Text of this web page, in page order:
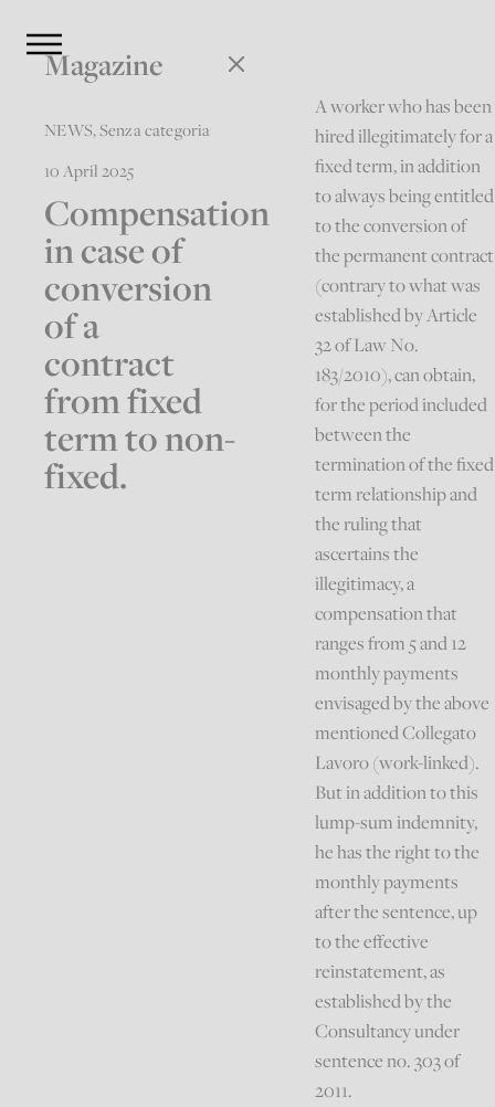
Magazine
NEWS, Senza categoria
10 April 2025
Compensation
in case of
conversion
of a
contract
from fixed
term to non-
fixed.
A worker who has been
hired illegitimately for a
fixed term, in addition
to always being entitled
to the conversion of
the permanent contract
(contrary to what was
established by Article
32 of Law No.
183/2010), can obtain,
for the period included
between the
termination of the fixed
term relationship and
the ruling that
ascertains the
illegitimacy, a
compensation that
ranges from 5 and 12
monthly payments
envisaged by the above
mentioned Collegato
Lavoro (work-linked).
But in addition to this
lump-sum indemnity,
he has the right to the
monthly payments
after the sentence, up
to the effective
reinstatement, as
established by the
Consultancy under
sentence no. 303 of
2011.